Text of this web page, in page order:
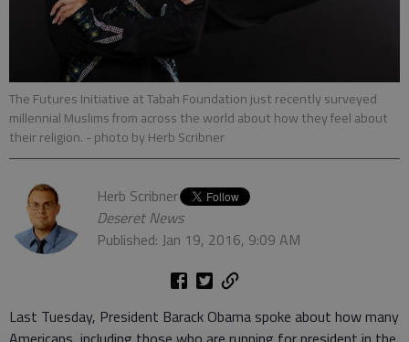
The Futures Initiative at Tabah Foundation just recently surveyed
millennial Muslims from across the world about how they feel about
their religion. - photo by Herb Scribner
Herb Scribner
Deseret News
Published: Jan 19, 2016, 9:09 AM
Last Tuesday, President Barack Obama spoke about how many